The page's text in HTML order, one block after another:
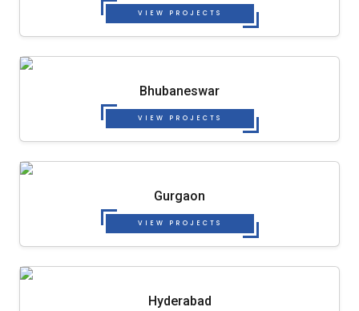
VIEW PROJECTS
Bhubaneswar
VIEW PROJECTS
Gurgaon
VIEW PROJECTS
Hyderabad